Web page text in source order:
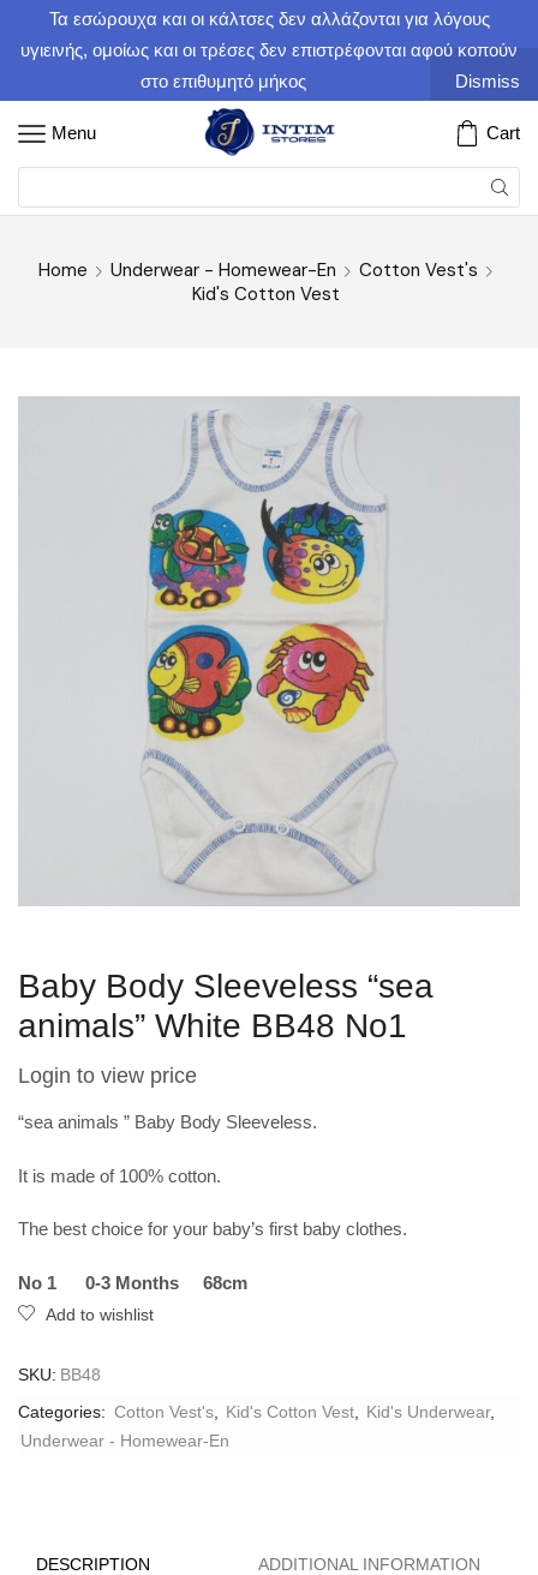
Τα εσώρουχα και οι κάλτσες δεν αλλάζονται για λόγους
υγιεινής, ομοίως και οι τρέσες δεν επιστρέφονται αφού κοπούν
στο επιθυμητό μήκος
Dismiss
Menu Cart
Home Underwear - Homewear-En
Cotton Vest's
Kid's Cotton Vest
Baby Body Sleeveless “sea ​​
animals” White BB48 No1
Login to view price
“sea ​​animals ” Baby Body Sleeveless.
It is made of 100% cotton.
The best choice for your baby’s first baby clothes.
No 1 0-3 Months 68cm
Add to wishlist
SKU: BB48
Categories: Cotton Vest's Kid's Cotton Vest Kid's Underwear,
Underwear - Homewear-En
DESCRIPTION ADDITIONAL INFORMATION